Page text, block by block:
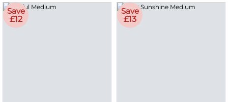
Save
£12
Save
£13